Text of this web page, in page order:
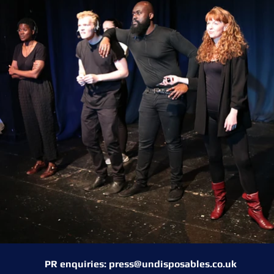
PR enquiries: press@undisposables.co.uk